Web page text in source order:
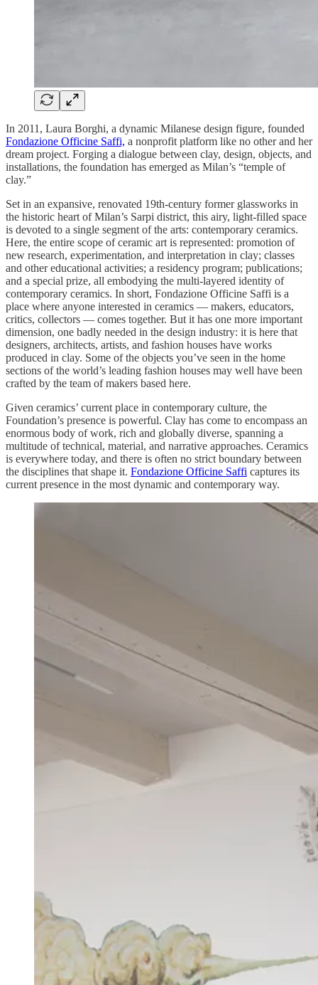
In 2011, Laura Borghi, a dynamic Milanese design figure, founded
Fondazione Officine Saffi, a nonprofit platform like no other and her
dream project. Forging a dialogue between clay, design, objects, and
installations, the foundation has emerged as Milan’s “temple of
clay.”
Set in an expansive, renovated 19th-century former glassworks in
the historic heart of Milan’s Sarpi district, this airy, light-filled space
is devoted to a single segment of the arts: contemporary ceramics.
Here, the entire scope of ceramic art is represented: promotion of
new research, experimentation, and interpretation in clay; classes
and other educational activities; a residency program; publications;
and a special prize, all embodying the multi-layered identity of
contemporary ceramics. In short, Fondazione Officine Saffi is a
place where anyone interested in ceramics — makers, educators,
critics, collectors — comes together. But it has one more important
dimension, one badly needed in the design industry: it is here that
designers, architects, artists, and fashion houses have works
produced in clay. Some of the objects you’ve seen in the home
sections of the world’s leading fashion houses may well have been
crafted by the team of makers based here.
Given ceramics’ current place in contemporary culture, the
Foundation’s presence is powerful. Clay has come to encompass an
enormous body of work, rich and globally diverse, spanning a
multitude of technical, material, and narrative approaches. Ceramics
is everywhere today, and there is often no strict boundary between
the disciplines that shape it. Fondazione Officine Saffi captures its
current presence in the most dynamic and contemporary way.